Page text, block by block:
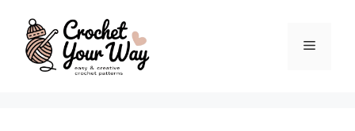
content
Menu